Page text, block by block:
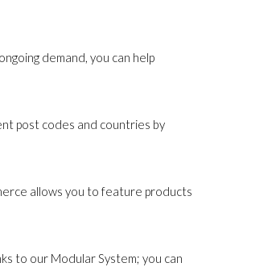
demand, you can help
post codes and countries by
allows you to feature products
to our Modular System; you can